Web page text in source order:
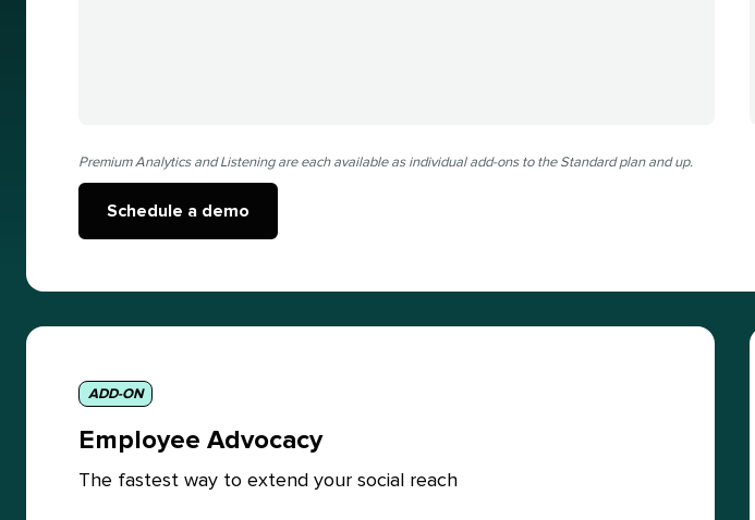
Premium Analytics and Listening are each available as individual add-ons to the Standard plan and up.
Schedule a demo
ADD-ON
Employee Advocacy
The fastest way to extend your social reach